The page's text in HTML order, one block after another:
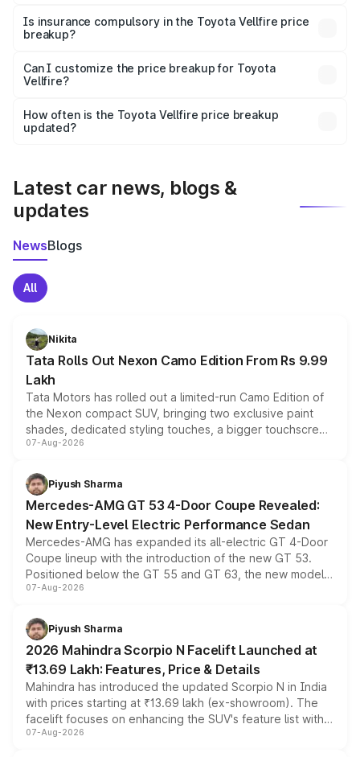
charges, taxes, and insurance costs.
Is insurance compulsory in the Toyota Vellfire price
breakup?
Yes, at least third-party insurance is mandatory in India,
and it is included in the on-road price breakup.
Can I customize the price breakup for Toyota
Vellfire?
accessories, or different insurance plans, which will adjust
the final breakup.
How often is the Toyota Vellfire price breakup
updated?
Latest car news, blogs &
updates
NewsBlogs
All
Nikita
Tata Rolls Out Nexon Camo Edition From Rs 9.99
Lakh
Tata Motors has rolled out a limited-run Camo Edition of
the Nexon compact SUV, bringing two exclusive paint
shades, dedicated styling touches, a bigger touchscreen
and a built-in dashcam, while keeping the existing range
choices unchanged across the model lineup for buyers.
07-Aug-2026
Piyush Sharma
Mercedes-AMG GT 53 4-Door Coupe Revealed:
New Entry-Level Electric Performance Sedan
Mercedes-AMG has expanded its all-electric GT 4-Door
Coupe lineup with the introduction of the new GT 53.
Positioned below the GT 55 and GT 63, the new model
combines dual-motor all-wheel drive, a high-performance
more accessible entry point into the brand's latest
electric performance sedan range.
07-Aug-2026
Piyush Sharma
2026 Mahindra Scorpio N Facelift Launched at
₹13.69 Lakh: Features, Price & Details
Mahindra has introduced the updated Scorpio N in India
with prices starting at ₹13.69 lakh (ex-showroom). The
facelift focuses on enhancing the SUV's feature list with a
panoramic sunroof, larger digital displays, Level 2 ADAS
07-Aug-2026